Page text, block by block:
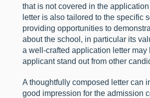
that is not covered in the
letter is also tailored to the specific
providing opportunities to
about the school, in particular its
a well-crafted application letter may
applicant stand out from other
A thoughtfully composed letter can
good impression for the admission